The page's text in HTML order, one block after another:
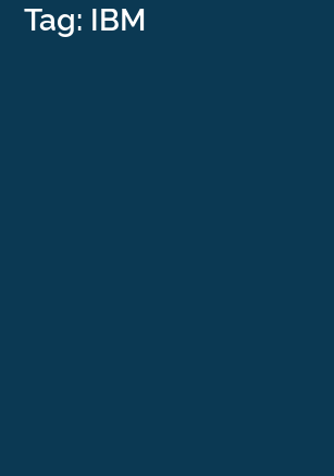
Tag: IBM